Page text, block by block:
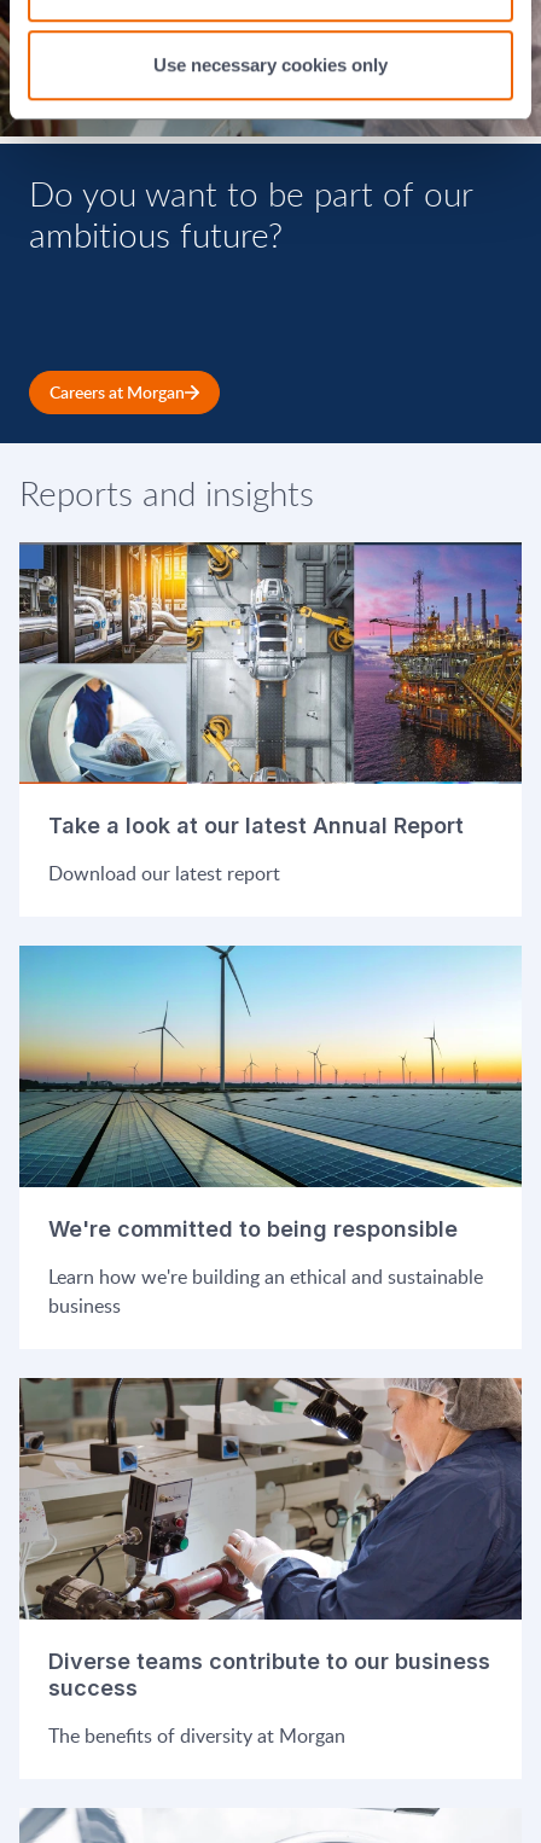
Use necessary cookies only
Do you want to be part of our
ambitious future?
Careers at Morgan
Reports and insights
Take a look at our latest Annual Report
Download our latest report
We're committed to being responsible
Learn how we're building an ethical and sustainable
business
Diverse teams contribute to our business
success
The benefits of diversity at Morgan